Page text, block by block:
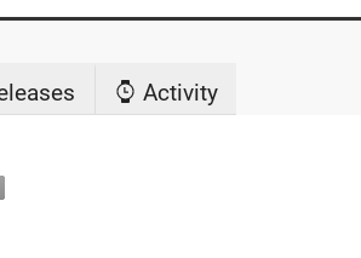
Activity